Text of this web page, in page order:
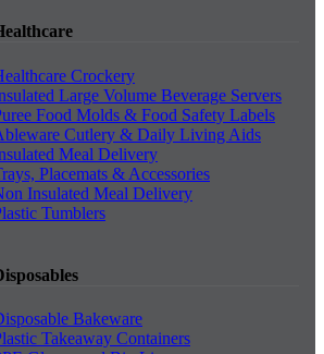
Crockery
Large Volume Beverage Servers
Food Molds & Food Safety Labels
Cutlery & Daily Living Aids
Meal Delivery
Placemats & Accessories
Insulated Meal Delivery
Tumblers
Bakeware
Takeaway Containers